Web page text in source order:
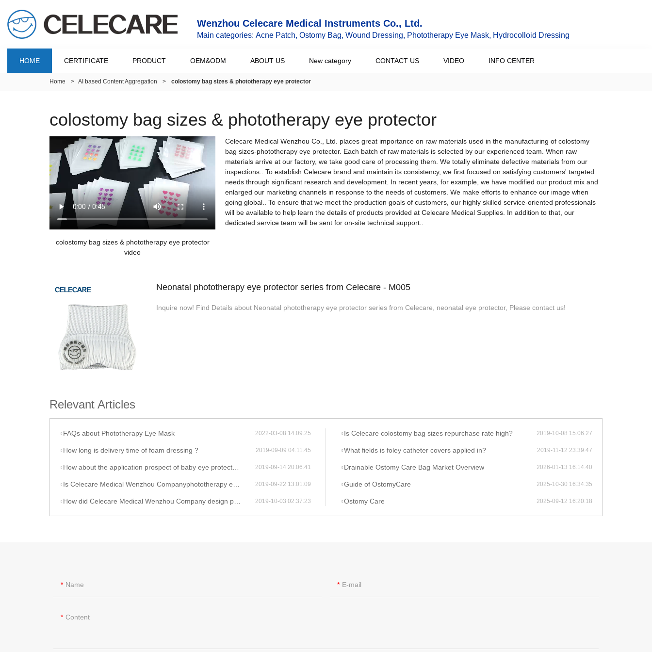
Wenzhou Celecare Medical Instruments Co., Ltd.
Main categories: Acne Patch, Ostomy Bag, Wound Dressing, Phototherapy Eye Mask, Hydrocolloid Dressing
HOME CERTIFICATE PRODUCT OEM&ODM ABOUT US New category CONTACT US VIDEO INFO CENTER
Home > AI based Content Aggregation > colostomy bag sizes & phototherapy eye protector
colostomy bag sizes & phototherapy eye protector
colostomy bag sizes & phototherapy eye protector
video
Celecare Medical Wenzhou Co., Ltd. places great importance on raw materials used in the manufacturing of colostomy
bag sizes-phototherapy eye protector. Each batch of raw materials is selected by our experienced team. When raw
materials arrive at our factory, we take good care of processing them. We totally eliminate defective materials from our
inspections.. To establish Celecare brand and maintain its consistency, we first focused on satisfying customers' targeted
needs through significant research and development. In recent years, for example, we have modified our product mix and
enlarged our marketing channels in response to the needs of customers. We make efforts to enhance our image when
going global.. To ensure that we meet the production goals of customers, our highly skilled service-oriented professionals
will be available to help learn the details of products provided at Celecare Medical Supplies. In addition to that, our
dedicated service team will be sent for on-site technical support..
Neonatal phototherapy eye protector series from Celecare - M005
Inquire now! Find Details about Neonatal phototherapy eye protector series from Celecare, neonatal eye protector, Please contact us!
Relevant Articles
FAQs about Phototherapy Eye Mask 2022-03-08 14:09:25
How long is delivery time of foam dressing ? 2019-09-09 04:11:45
How about the application prospect of baby eye protector produced by Celecare Medical Wenzhou Company? 2019-09-14 20:06:41
Is Celecare Medical Wenzhou Companyphototherapy eye protector cheap? 2019-09-22 13:01:09
How did Celecare Medical Wenzhou Company design poop bag human ? 2019-10-03 02:37:23
Is Celecare colostomy bag sizes repurchase rate high? 2019-10-08 15:06:27
What fields is foley catheter covers applied in? 2019-11-12 23:39:47
Drainable Ostomy Care Bag Market Overview 2026-01-13 16:14:40
Guide of OstomyCare 2025-10-30 16:34:35
Ostomy Care 2025-09-12 16:20:18
Name E-mail
Content